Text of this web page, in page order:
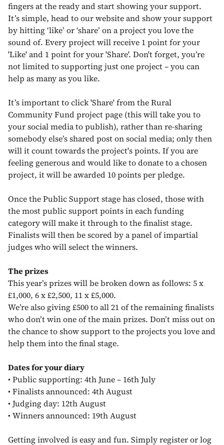
fingers at the ready and start showing your support.
It’s simple, head to our website and show your support
by hitting ‘like’ or ‘share’ on a project you love the
sound of. Every project will receive 1 point for your
'Like' and 1 point for your 'Share'. Don't forget, you’re
not limited to supporting just one project – you can
help as many as you like.
It’s important to click 'Share' from the Rural
Community Fund project page (this will take you to
your social media to publish), rather than re-sharing
somebody else’s shared post on social media; only then
will it count towards the project's points. If you are
feeling generous and would like to donate to a chosen
project, it will be awarded 10 points per pledge.
Once the Public Support stage has closed, those with
the most public support points in each funding
category will make it through to the finalist stage.
Finalists will then be scored by a panel of impartial
judges who will select the winners.
The prizes
This year’s prizes will be broken down as follows: 5 x
£1,000, 6 x £2,500, 11 x £5,000.
We’re also giving £500 to all 21 of the remaining finalists
who don’t win one of the main prizes. Don’t miss out on
the chance to show support to the projects you love and
help them into the final stage.
Dates for your diary
•Public supporting: 4th June – 16th July
•Finalists announced: 4th August
•Judging day: 12th August
•Winners announced: 19th August
Getting involved is easy and fun. Simply register or log